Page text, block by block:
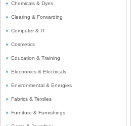
Chemicals & Dyes
Clearing & Forwarding
Computer & IT
Cosmetics
Education & Training
Electronics & Electricals
Environmental & Energies
Fabrics & Textiles
Furniture & Furnishings